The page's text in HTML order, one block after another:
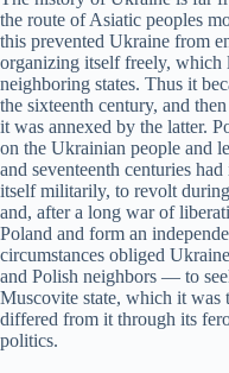
the route of Asiatic peoples
this prevented Ukraine from
organizing itself freely,
neighboring states. Thus it
the sixteenth century, and
it was annexed by the latter.
on the Ukrainian people and
and seventeenth centuries
itself militarily, to revolt
and, after a long war of
Poland and form an
circumstances obliged
and Polish neighbors — to
Muscovite state, which it
differed from it through its
politics.